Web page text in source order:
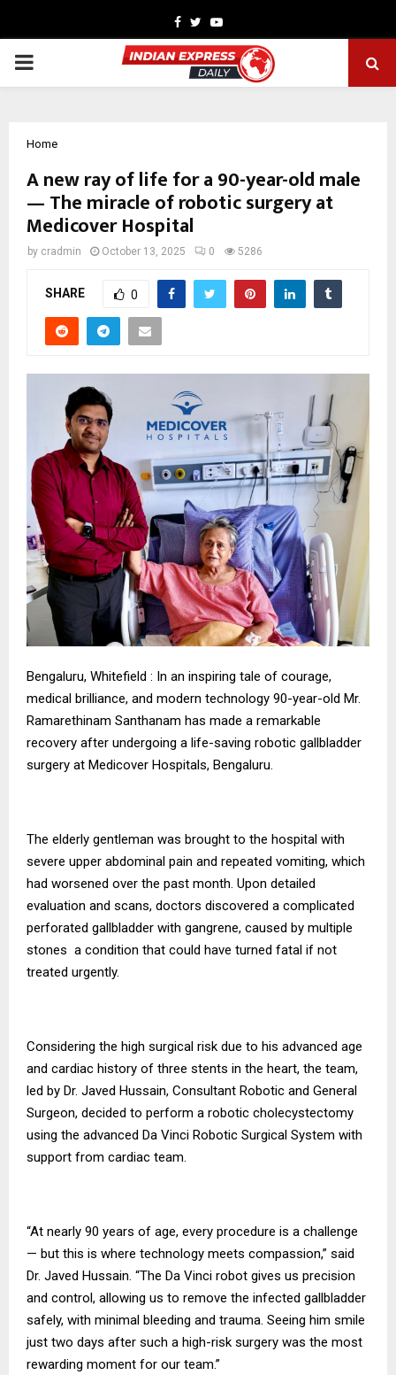
Facebook
TwitterYoutube
PRIMARY
Home
A new ray of life for a 90-year-old male
— The miracle of robotic surgery at
Medicover Hospital
by cradmin October 13, 2025 0 5286
SHARE 0
Bengaluru, Whitefield : In an inspiring tale of courage,
medical brilliance, and modern technology 90-year-old Mr.
Ramarethinam Santhanam has made a remarkable
recovery after undergoing a life-saving robotic gallbladder
surgery at Medicover Hospitals, Bengaluru.
The elderly gentleman was brought to the hospital with
severe upper abdominal pain and repeated vomiting, which
had worsened over the past month. Upon detailed
evaluation and scans, doctors discovered a complicated
perforated gallbladder with gangrene, caused by multiple
stones a condition that could have turned fatal if not
treated urgently.
Considering the high surgical risk due to his advanced age
and cardiac history of three stents in the heart, the team,
led by Dr. Javed Hussain, Consultant Robotic and General
Surgeon, decided to perform a robotic cholecystectomy
using the advanced Da Vinci Robotic Surgical System with
support from cardiac team.
“At nearly 90 years of age, every procedure is a challenge
— but this is where technology meets compassion,” said
Dr. Javed Hussain. “The Da Vinci robot gives us precision
and control, allowing us to remove the infected gallbladder
safely, with minimal bleeding and trauma. Seeing him smile
just two days after such a high-risk surgery was the most
rewarding moment for our team.”